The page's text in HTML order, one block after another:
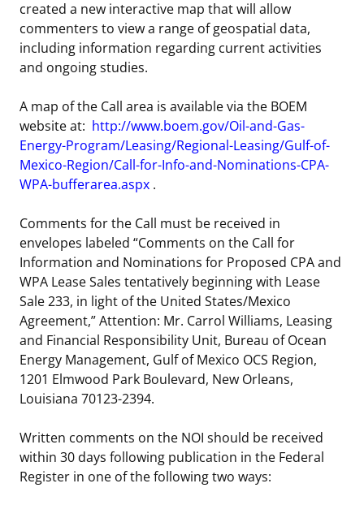
created a new interactive map that will allow
commenters to view a range of geospatial data,
including information regarding current activities
and ongoing studies.
A map of the Call area is available via the BOEM
website at: http://www.boem.gov/Oil-and-Gas-
Energy-Program/Leasing/Regional-Leasing/Gulf-of-
Mexico-Region/Call-for-Info-and-Nominations-CPA-
WPA-bufferarea.aspx .
Comments for the Call must be received in
envelopes labeled “Comments on the Call for
Information and Nominations for Proposed CPA and
WPA Lease Sales tentatively beginning with Lease
Sale 233, in light of the United States/Mexico
Agreement,” Attention: Mr. Carrol Williams, Leasing
and Financial Responsibility Unit, Bureau of Ocean
Energy Management, Gulf of Mexico OCS Region,
1201 Elmwood Park Boulevard, New Orleans,
Louisiana 70123-2394.
Written comments on the NOI should be received
within 30 days following publication in the Federal
Register in one of the following two ways: